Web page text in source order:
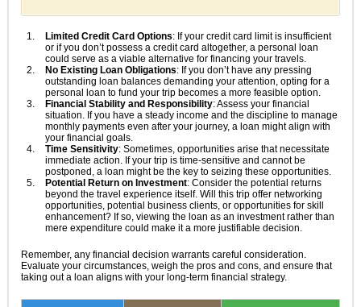
Limited Credit Card Options: If your credit card limit is insufficient
or if you don’t possess a credit card altogether, a personal loan
could serve as a viable alternative for financing your travels.
No Existing Loan Obligations: If you don’t have any pressing
outstanding loan balances demanding your attention, opting for a
personal loan to fund your trip becomes a more feasible option.
Financial Stability and Responsibility: Assess your financial
situation. If you have a steady income and the discipline to manage
monthly payments even after your journey, a loan might align with
your financial goals.
Time Sensitivity: Sometimes, opportunities arise that necessitate
immediate action. If your trip is time-sensitive and cannot be
postponed, a loan might be the key to seizing these opportunities.
Potential Return on Investment: Consider the potential returns
beyond the travel experience itself. Will this trip offer networking
opportunities, potential business clients, or opportunities for skill
enhancement? If so, viewing the loan as an investment rather than
mere expenditure could make it a more justifiable decision.
Remember, any financial decision warrants careful consideration.
Evaluate your circumstances, weigh the pros and cons, and ensure that
taking out a loan aligns with your long-term financial strategy.